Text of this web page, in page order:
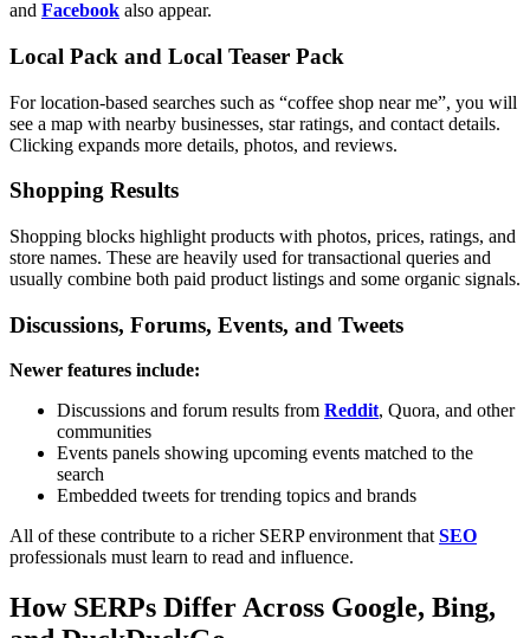
and Facebook also appear.
Local Pack and Local Teaser Pack
For location-based searches such as “coffee shop near me”, you will
see a map with nearby businesses, star ratings, and contact details.
Clicking expands more details, photos, and reviews.
Shopping Results
Shopping blocks highlight products with photos, prices, ratings, and
store names. These are heavily used for transactional queries and
usually combine both paid product listings and some organic signals.
Discussions, Forums, Events, and Tweets
Newer features include:
Discussions and forum results from Reddit, Quora, and other
communities
Events panels showing upcoming events matched to the
search
Embedded tweets for trending topics and brands
All of these contribute to a richer SERP environment thatSEO
professionals must learn to read and influence.
How SERPs Differ Across Google, Bing,